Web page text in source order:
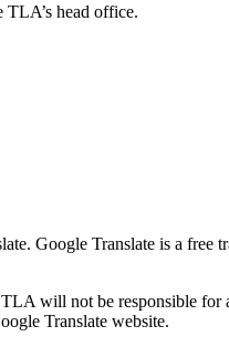
head office.
Google Translate is a
will not be responsible
Translate website.